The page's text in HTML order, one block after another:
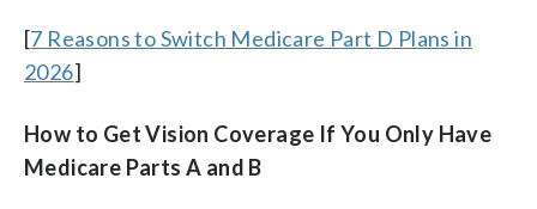
[7 Reasons to Switch Medicare Part D Plans in
2026]
How to Get Vision Coverage If You Only Have
Medicare Parts A and B